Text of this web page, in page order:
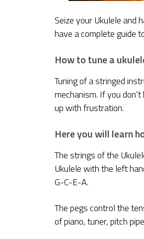
Seize your Ukulele and
have a complete guide
How to tune a
Tuning of a stringed
mechanism. If you
up with frustration.
Here you will learn
The strings of the
Ukulele with the left
G-C-E-A.
The pegs control the
of piano, tuner, pitch